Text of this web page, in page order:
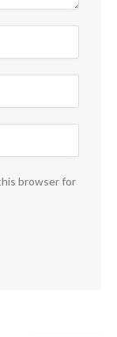
browser for